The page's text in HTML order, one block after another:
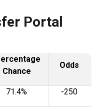
Portal
Chance
Odds
71.4% -250